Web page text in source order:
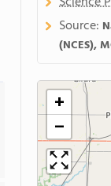
Source:
(NCES),
+
−